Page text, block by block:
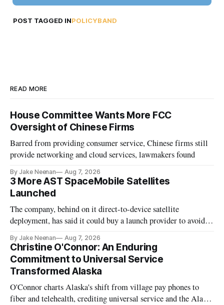
POST TAGGED INPOLICYBAND
READ MORE
House Committee Wants More FCC
Oversight of Chinese Firms
Barred from providing consumer service, Chinese firms still
provide networking and cloud services, lawmakers found
By Jake Neenan Aug 7, 2026
3 More AST SpaceMobile Satellites
Launched
The company, behind on it direct-to-device satellite
deployment, has said it could buy a launch provider to avoid
By Jake Neenan Aug 7, 2026
Christine O'Connor: An Enduring
Commitment to Universal Service
Transformed Alaska
O'Connor charts Alaska's shift from village pay phones to
fiber and telehealth, crediting universal service and the Alaska